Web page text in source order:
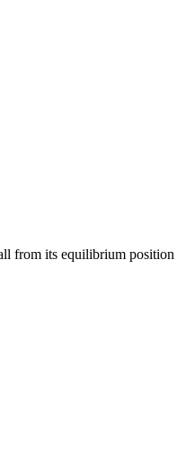
its equilibrium